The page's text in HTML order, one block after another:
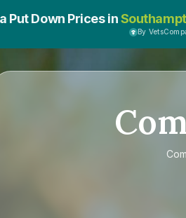
Put Down Prices in
By